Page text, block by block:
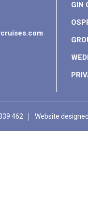
GIN
462 Website